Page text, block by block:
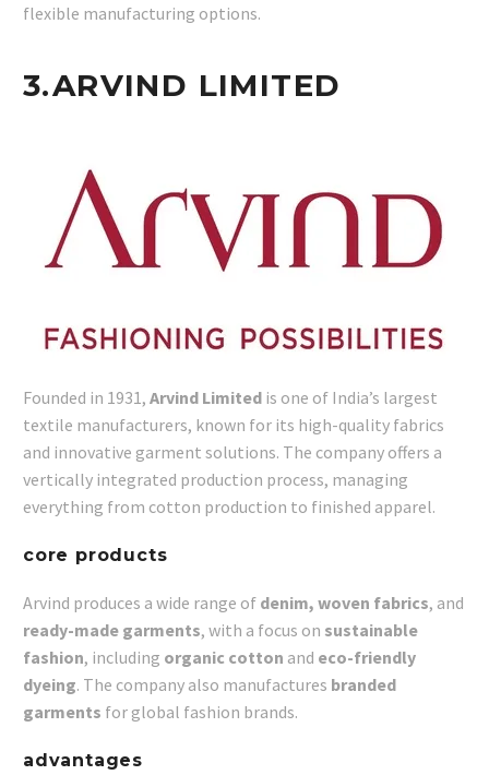
flexible manufacturing options.
3.ARVIND LIMITED
Founded in 1931, Arvind Limited is one of India’s largest
textile manufacturers, known for its high-quality fabrics
and innovative garment solutions. The company offers a
vertically integrated production process, managing
everything from cotton production to finished apparel.
core products
Arvind produces a wide range of denim, woven fabrics, and
ready-made garments, with a focus on sustainable
fashion, including organic cotton and eco-friendly
dyeing. The company also manufactures branded
garments for global fashion brands.
advantages